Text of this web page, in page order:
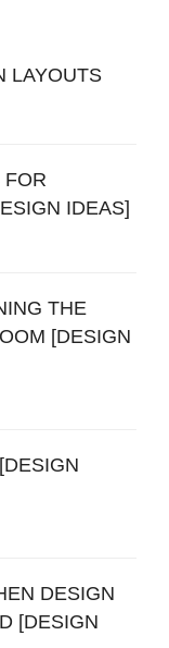
LAYOUTS
FOR
IDEAS]
THE
[DESIGN
DESIGN
[DESIGN